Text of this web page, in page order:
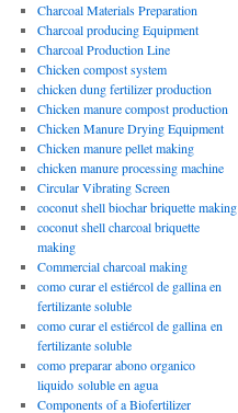
Charcoal Materials Preparation
Charcoal producing Equipment
Charcoal Production Line
Chicken compost system
chicken dung fertilizer production
Chicken manure compost production
Chicken Manure Drying Equipment
Chicken manure pellet making
chicken manure processing machine
Circular Vibrating Screen
coconut shell biochar briquette making
coconut shell charcoal briquette
making
Commercial charcoal making
como curar el estiércol de gallina en
fertilizante soluble
como curar el estiércol de gallina en
fertilizante soluble
como preparar abono organico
liquido soluble en agua
Components of a Biofertilizer